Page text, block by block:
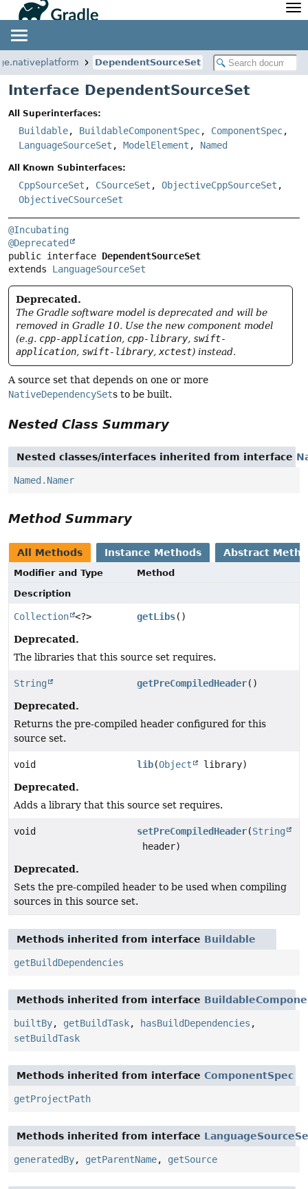
Javadoc
Community
Community Home
Community Forums
Community Plugins
Training
Newsletter
Blog
Twitter
DependentSourceSet
Interface DependentSourceSet
All Superinterfaces:
Buildable, BuildableComponentSpec, ComponentSpec,
LanguageSourceSet , ModelElement , Named
All Known Subinterfaces:
CppSourceSet , CSourceSet , ObjectiveCppSourceSet ,
ObjectiveCSourceSet
@Incubating
@Deprecated
public interface DependentSourceSet
extends LanguageSourceSet
Deprecated.
The Gradle software model is deprecated and will be
removed in Gradle 10. Use the new component model
(e.g. cpp-application, cpp-library, swift-
application, swift-library, xctest) instead.
A source set that depends on one or more
NativeDependencySets to be built.
Nested Class Summary
Nested classes/interfaces inherited from interface
Named.Namer
Method Summary
All Methods Instance Methods Abstract
Modifier and Type
Method
Description
Collection <?> getLibs()
Deprecated.
The libraries that this source set requires.
String getPreCompiledHeader()
Deprecated.
Returns the pre-compiled header configured for this
source set.
void lib(Object library)
Deprecated.
Adds a library that this source set requires.
void setPreCompiledHeader(String
header)
Deprecated.
Sets the pre-compiled header to be used when compiling
sources in this source set.
Methods inherited from interface Buildable
getBuildDependencies
Methods inherited from interface
builtBy, getBuildTask, hasBuildDependencies ,
setBuildTask
Methods inherited from interface ComponentSpec
getProjectPath
Methods inherited from interface
generatedBy, getParentName, getSource